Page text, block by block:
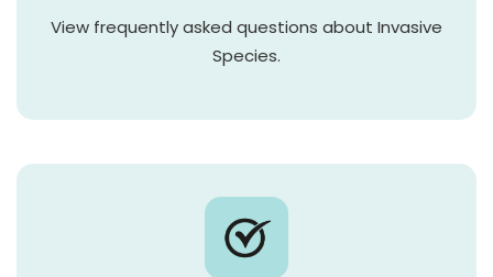
View frequently asked questions about Invasive
Species.